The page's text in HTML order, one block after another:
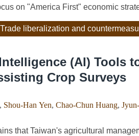
on "America First" economic
Trade liberalization and
(AI) Tools
Crop Surveys
Shou-Han Yen Chao-Chun Huang
that Taiwan's agricultural